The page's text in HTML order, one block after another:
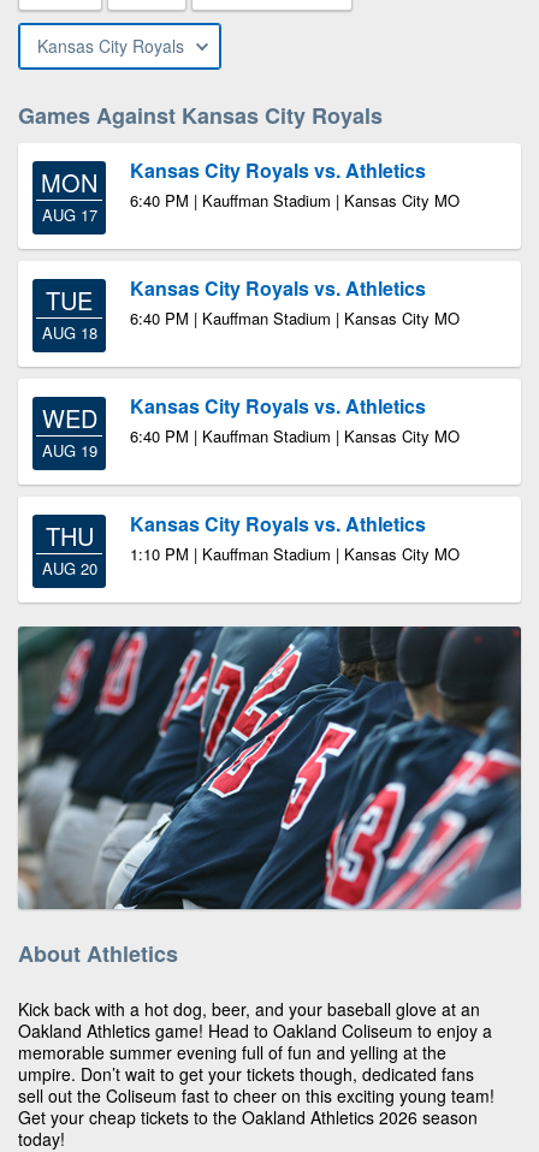
Kansas City Royals
Games Against Kansas City Royals
MON
AUG 17
Kansas City Royals vs. Athletics
6:40 PM | Kauffman Stadium | Kansas City MO
TUE
AUG 18
Kansas City Royals vs. Athletics
6:40 PM | Kauffman Stadium | Kansas City MO
WED
AUG 19
Kansas City Royals vs. Athletics
6:40 PM | Kauffman Stadium | Kansas City MO
THU
AUG 20
Kansas City Royals vs. Athletics
1:10 PM | Kauffman Stadium | Kansas City MO
About Athletics
Kick back with a hot dog, beer, and your baseball glove at an
Oakland Athletics game! Head to Oakland Coliseum to enjoy a
memorable summer evening full of fun and yelling at the
umpire. Don’t wait to get your tickets though, dedicated fans
sell out the Coliseum fast to cheer on this exciting young team!
Get your cheap tickets to the Oakland Athletics 2026 season
today!